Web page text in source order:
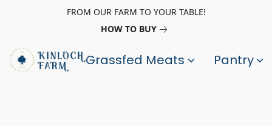
FROM OUR FARM TO YOUR TABLE!
HOW TO BUY
Grassfed Meats Pantry